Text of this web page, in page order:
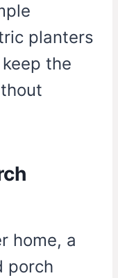
planters
the
home, a
porch